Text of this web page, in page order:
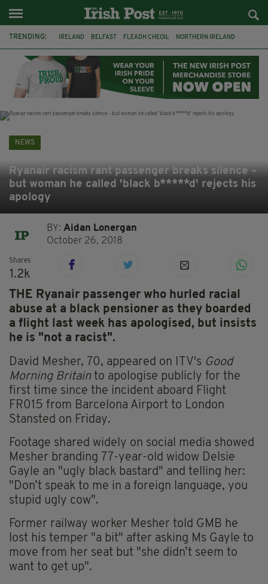
TRENDING: IRELAND BELFAST FLEADH CHEOIL NORTHERN IRELAND
CLARECASTLE BALLYEA HERITAGE GROUP FAI ISRAEL
PALESTINE NATIONS LEAGUE GALWAY
NEWS
Ryanair racism rant passenger breaks silence –
but woman he called 'black b*****d' rejects his
apology
BY:Aidan Lonergan
October 26, 2018
Shares
1.2k
THE Ryanair passenger who hurled racial
abuse at a black pensioner as they boarded
a flight last week has apologised, but insists
he is "not a racist".
David Mesher, 70, appeared on ITV's Good
Morning Britainto apologise publicly for the
first time since the incident aboard Flight
FR015 from Barcelona Airport to London
Stansted on Friday.
Footage shared widely on social media showed
Mesher branding 77-year-old widow Delsie
Gayle an "ugly black bastard" and telling her:
"Don’t speak to me in a foreign language, you
stupid ugly cow".
Former railway worker Mesher told GMB he
lost his temper "a bit" after asking Ms Gayle to
move from her seat but "she didn’t seem to
want to get up".